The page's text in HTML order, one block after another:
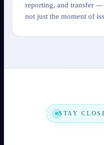
reporting, and transfer —
not just the moment of
STAY